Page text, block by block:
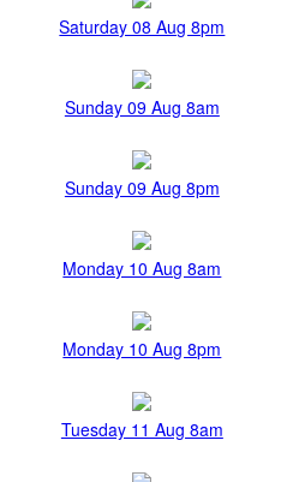
Saturday 08 Aug 8pm
Sunday 09 Aug 8am
Sunday 09 Aug 8pm
Monday 10 Aug 8am
Monday 10 Aug 8pm
Tuesday 11 Aug 8am